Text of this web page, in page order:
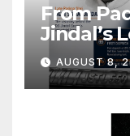
From
Jindal’s
550 SHD
Chapter
AUGUST 8,